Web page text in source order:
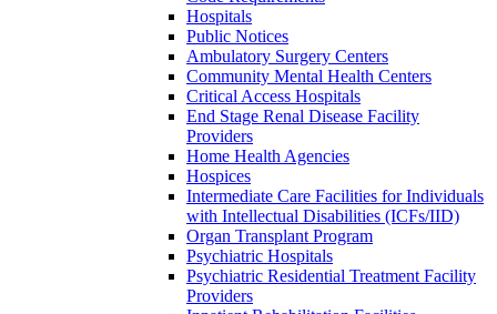
Hospitals
Public Notices
Ambulatory Surgery Centers
Community Mental Health Centers
Critical Access Hospitals
End Stage Renal Disease Facility
Providers
Home Health Agencies
Hospices
Intermediate Care Facilities for Individuals
with Intellectual Disabilities (ICFs/IID)
Organ Transplant Program
Psychiatric Hospitals
Psychiatric Residential Treatment Facility
Providers